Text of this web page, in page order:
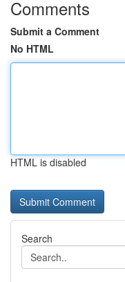
Comments
Submit a Comment
No HTML
HTML is disabled
Search